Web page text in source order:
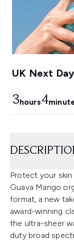
UK Next
3hours4
Protect your skin
Guava Mango
format, a new
award-winning
the ultra-sheer
duty broad